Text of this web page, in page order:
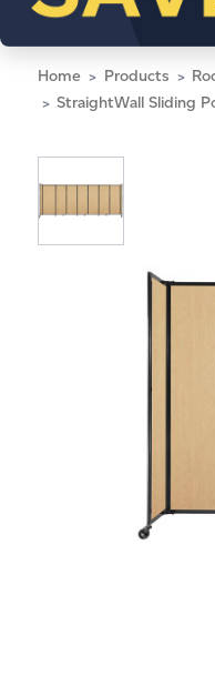
Home Products
StraightWall Sliding Portable Partition 15'6" x